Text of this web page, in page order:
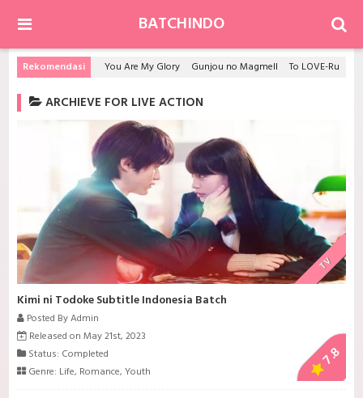
BATCHINDO
Rekomendasi You Are My Glory Gunjou no Magmell To LOVE-Ru S2
ARCHIEVE FOR LIVE ACTION
TV
Kimi ni Todoke Subtitle Indonesia Batch
Posted By Admin
Released on May 21st, 2023
Status: Completed
Genre: Life, Romance,Youth
7.8